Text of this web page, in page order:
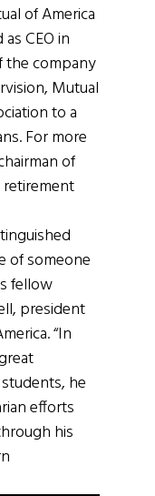
of America
CEO in
the company
Mutual
to a
For more
of
retirement
of someone
fellow
president
“In
he
efforts
his